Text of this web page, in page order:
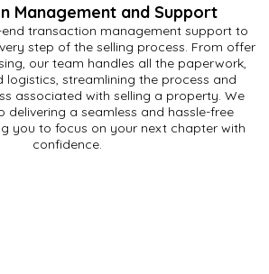
Management and Support
transaction management support to
step of the selling process. From offer
our team handles all the paperwork,
logistics, streamlining the process and
associated with selling a property. We
delivering a seamless and hassle-free
you to focus on your next chapter with
confidence.